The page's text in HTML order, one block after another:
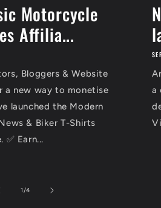
Motorcycle
Affilia...
Bloggers & Website
a new way to monetise
launched the Modern
& Biker T-Shirts
Earn...
a
1/of
4